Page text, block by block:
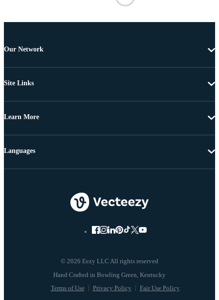
Our Network
Site Links
Learn More
© 2026 Eezy LLC All rights reserved
Terms of Use Privacy Policy Fair Use Policy
Languages